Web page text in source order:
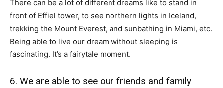
There can be a lot of different dreams like to stand in
front of Effiel tower, to see northern lights in Iceland,
trekking the Mount Everest, and sunbathing in Miami, etc.
Being able to live our dream without sleeping is
fascinating. It’s a fairytale moment.
6. We are able to see our friends and family